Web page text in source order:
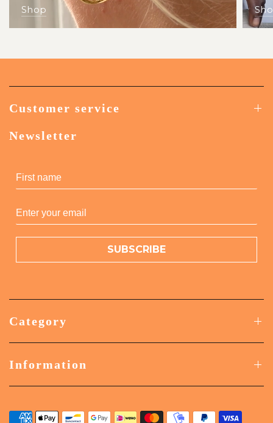
Shop
Customer service
Category
Information
Newsletter
SUBSCRIBE